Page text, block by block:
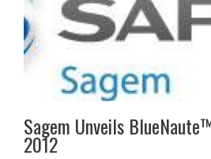
Sagem Unveils
2012